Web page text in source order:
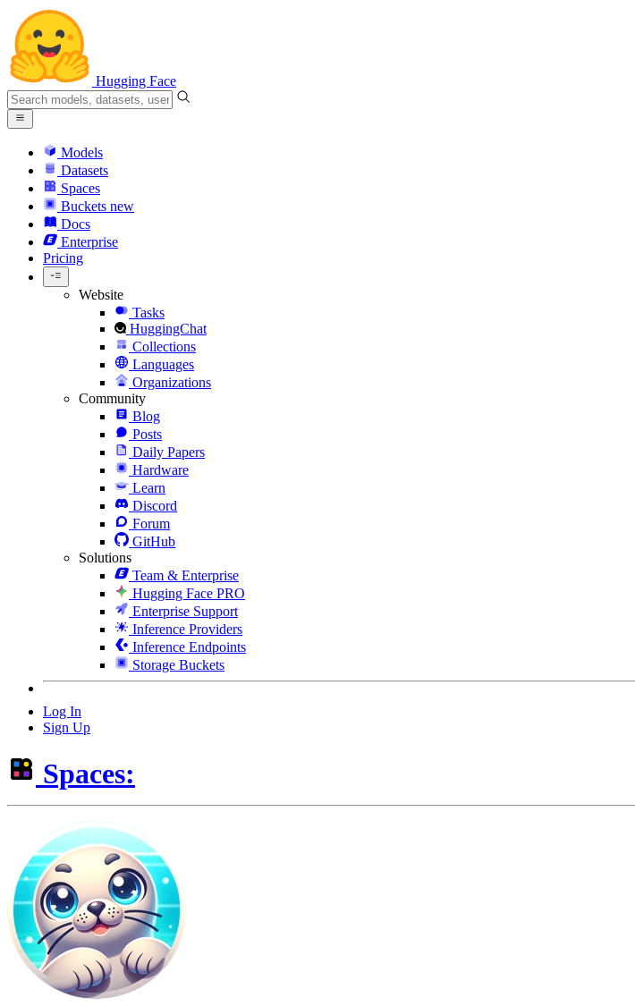
Hugging Face
Models
Datasets
Spaces
Buckets new
Docs
Enterprise
Pricing
Website
Tasks
HuggingChat
Collections
Languages
Organizations
Community
Blog
Posts
Daily Papers
Hardware
Learn
Discord
Forum
GitHub
Solutions
Team & Enterprise
Hugging Face PRO
Enterprise Support
Inference Providers
Inference Endpoints
Storage Buckets
Log In
Sign Up
Spaces: